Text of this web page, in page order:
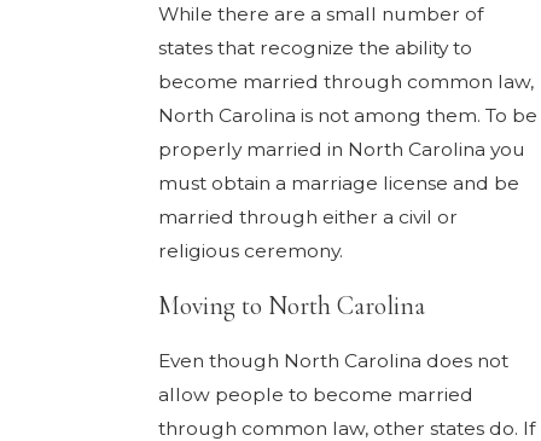
While there are a small number of
states that recognize the ability to
become married through common law,
North Carolina is not among them. To be
properly married in North Carolina you
must obtain a marriage license and be
married through either a civil or
religious ceremony.
Moving to North Carolina
Even though North Carolina does not
allow people to become married
through common law, other states do. If